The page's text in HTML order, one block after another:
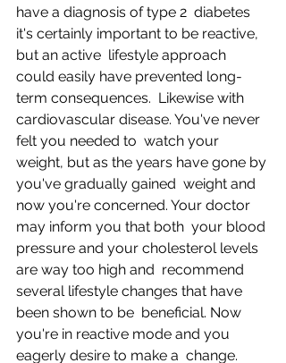
have a diagnosis of type 2  diabetes
it's certainly important to be reactive,
but an active  lifestyle approach
could easily have prevented long-
term consequences.  Likewise with
cardiovascular disease. You've never
felt you needed to  watch your
weight, but as the years have gone by
you've gradually gained  weight and
now you're concerned. Your doctor
may inform you that both  your blood
pressure and your cholesterol levels
are way too high and  recommend
several lifestyle changes that have
been shown to be  beneficial. Now
you're in reactive mode and you
eagerly desire to make a  change.